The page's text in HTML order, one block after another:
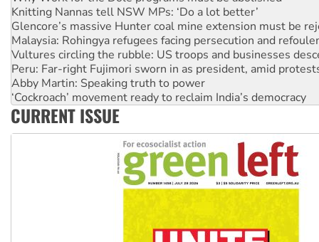
Knitting Nannas tell NSW MPs: ‘Do a lot better’
Glencore’s massive Hunter coal mine extension must be
Malaysia: Rohingya refugees facing persecution and
Vultures circling the rubble: US troops and businesses
Peru: Far-right Fujimori sworn in as president, amid
Abby Martin: Speaking truth to power
‘Cockroach’ movement ready to reclaim India’s democracy
Ansell must improve its workplace standards
CURRENT ISSUE